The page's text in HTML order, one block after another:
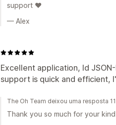
support ❤️
— Alex
Excellent application, ld
support is quick and efficient,
The Oh Team deixou uma resposta
Thank you so much for your